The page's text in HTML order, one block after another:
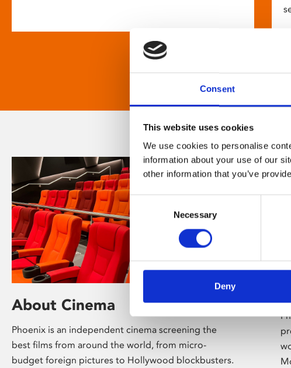
Consent
This website uses cookies
We use cookies to personalise
information about your use of our
other information that you’ve
Selection
Necessary
Deny
About Cinema
Phoenix is an independent cinema screening the
best films from around the world, from micro-
budget foreign pictures to Hollywood blockbusters.